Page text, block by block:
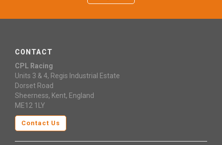
CONTACT
CPL Racing
Units 3 & 4, Regis Industrial Estate
Dorset Road
Sheerness, Kent, England
ME12 1LY
Contact Us